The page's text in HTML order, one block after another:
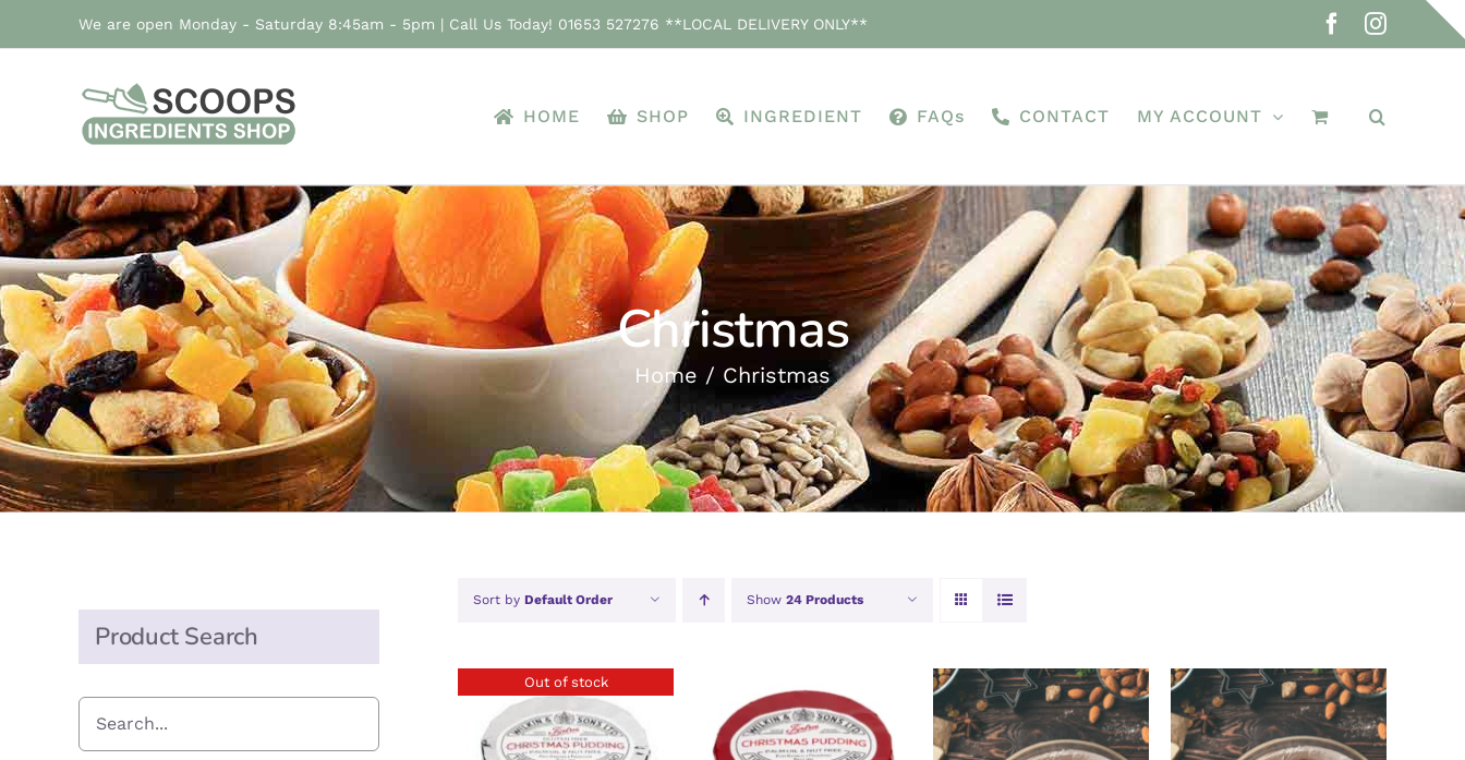
to
We are open Monday - Saturday 8:45am - 5pm | Call Us Today! 01653 527276 **LOCAL DELIVERY ONLY** Facebook
HOME SHOP INGREDIENT FAQs CONTACT MY ACCOUNT
Christmas
Home Christmas
Sort by Default Order Show 24 Products
Out of stock
Product Search